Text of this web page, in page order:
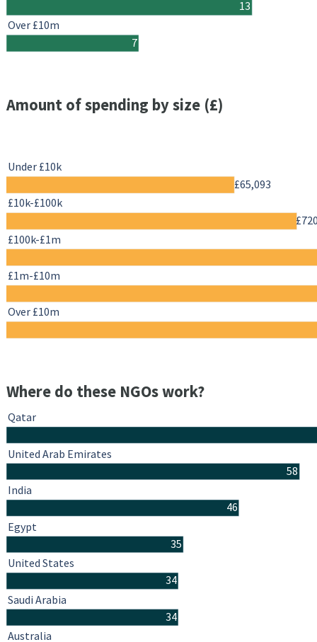
13
7
Over £10m
Amount of spending by size (£)
£65,093
Under £10k
£10k-£100k
£100k-£1m
£1m-£10m
Over £10m
Where do these NGOs work?
58
46
35
34
34
Qatar
United Arab Emirates
India
Egypt
United States
Saudi Arabia
Australia